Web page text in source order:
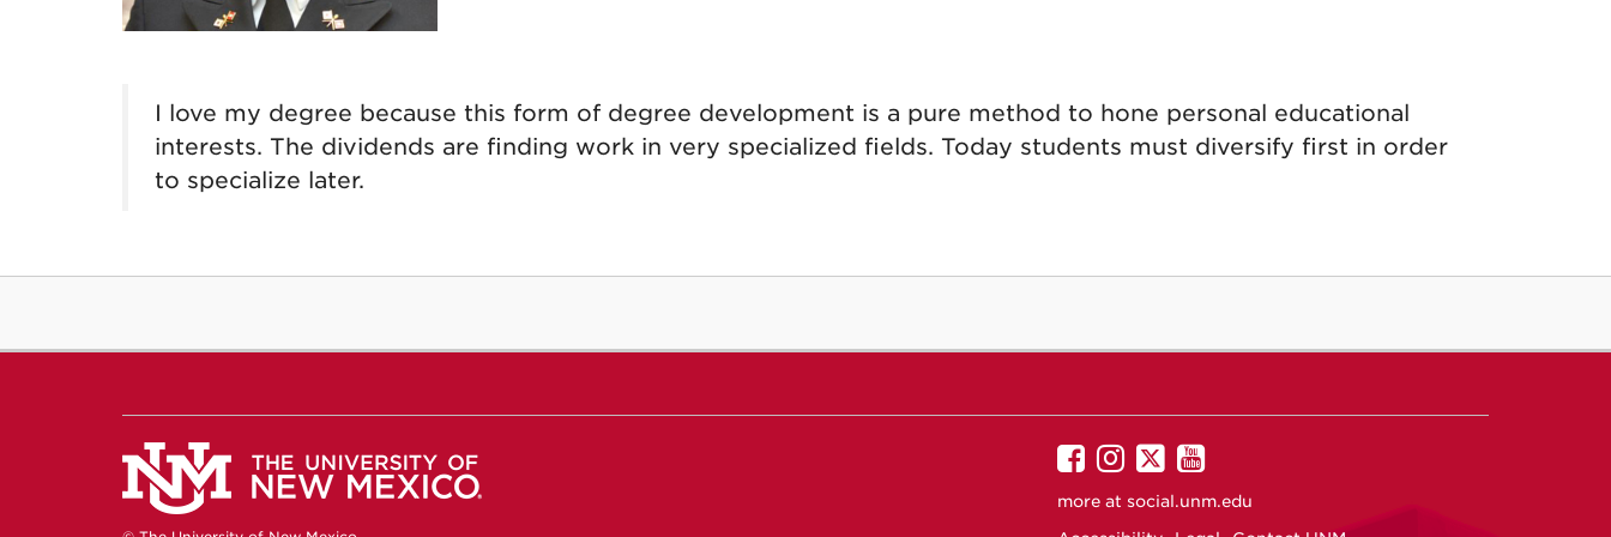
I love my degree because this form of degree development is a pure method to hone personal educational
interests. The dividends are finding work in very specialized fields. Today students must diversify first in order
to specialize later.
UNM
on
UNM
on
UNM
on
UNM
on
more at social.unm.edu